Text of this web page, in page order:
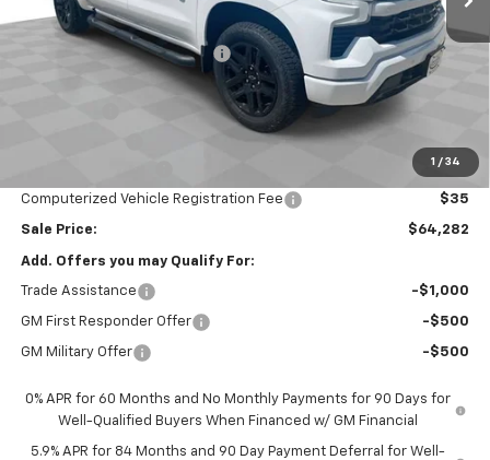
1 / 34
MSRP: $70,120
Price reduction below MSRP: -$3,000
$67,120
$377
Computerized Vehicle Registration Fee $35
Sale Price: $64,282
Add. Offers you may Qualify For:
Trade Assistance -$1,000
GM First Responder Offer -$500
GM Military Offer -$500
0% APR for 60 Months and No Monthly Payments for 90 Days for
Well-Qualified Buyers When Financed w/ GM Financial
5.9% APR for 84 Months and 90 Day Payment Deferral for Well-